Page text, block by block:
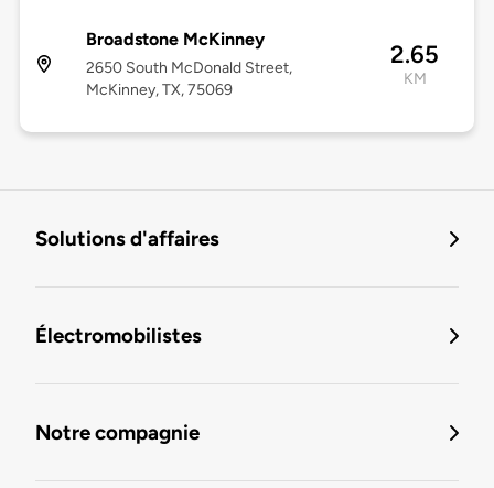
Broadstone McKinney
2650 South McDonald Street,
McKinney, TX, 75069
2.65
KM
Solutions d'affaires
Électromobilistes
Notre compagnie